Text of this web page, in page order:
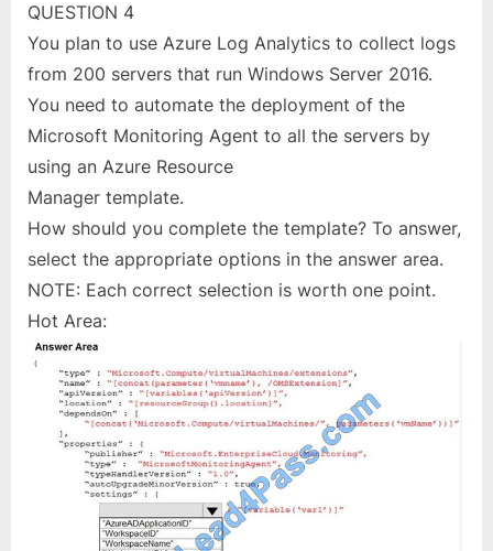
QUESTION 4
You plan to use Azure Log Analytics to collect logs
from 200 servers that run Windows Server 2016.
You need to automate the deployment of the
Microsoft Monitoring Agent to all the servers by
using an Azure Resource
Manager template.
How should you complete the template? To answer,
select the appropriate options in the answer area.
NOTE: Each correct selection is worth one point.
Hot Area: